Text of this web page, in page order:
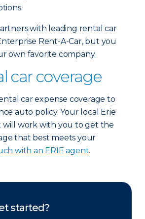
with leading rental car
Rent-A-Car, but you
own favorite company.
car coverage
car expense coverage to
auto policy. Your local Erie
will work with you to get the
that best meets your
with an ERIE agent.
started?